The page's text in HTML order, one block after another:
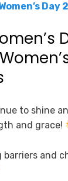
Day
to shine
and grace!
barriers and